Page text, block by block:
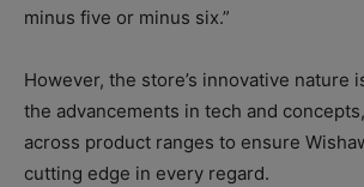
minus five or minus six.”
However, the store’s innovative nature
the advancements in tech and
across product ranges to ensure
cutting edge in every regard.